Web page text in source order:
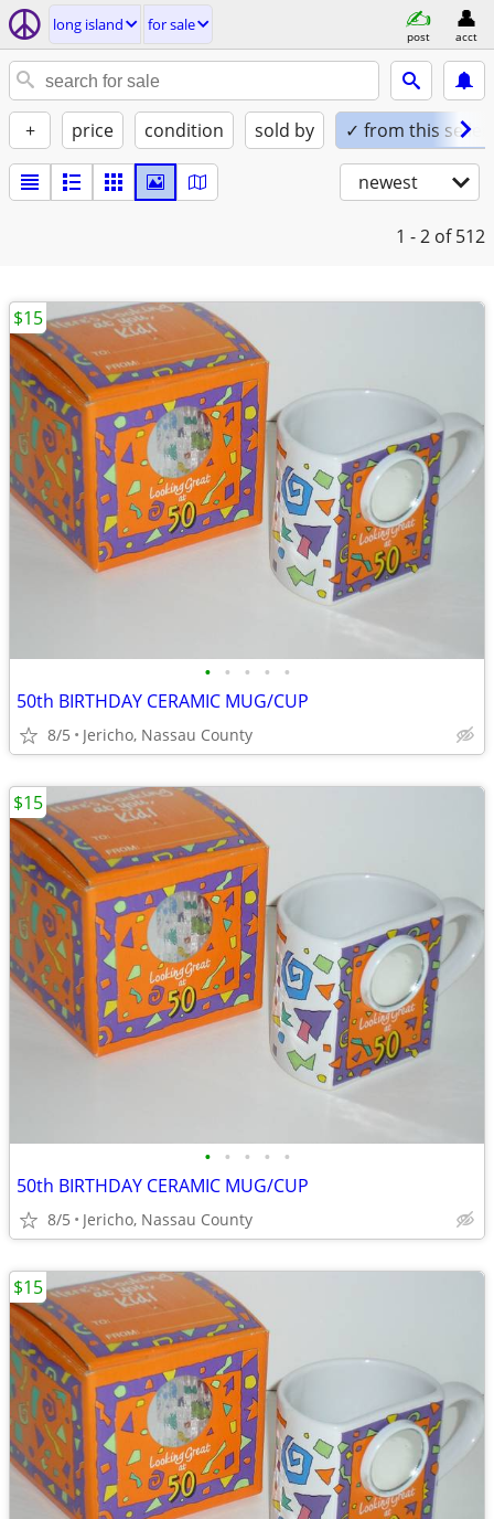
long island for sale
post acct
+ price condition sold by ✓ from this seller
newest
1 - 2 of 512
• • • • •
50th BIRTHDAY CERAMIC MUG/CUP
8/5 Jericho, Nassau County
$15
• • • • •
50th BIRTHDAY CERAMIC MUG/CUP
8/5 Jericho, Nassau County
$15
$15